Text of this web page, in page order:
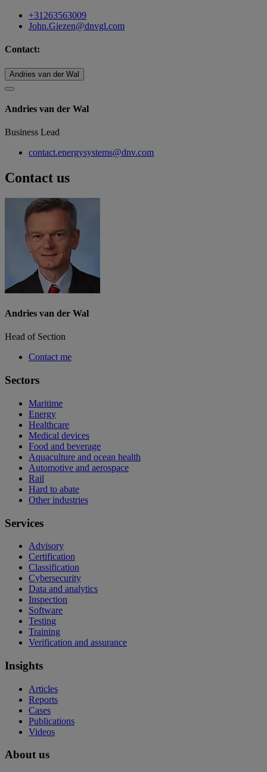
+31263563009
John.Giezen@dnvgl.com
Contact:
Andries van der Wal
Andries van der Wal
Business Lead
contact.energysystems@dnv.com
Contact us
Andries van der Wal
Head of Section
Contact me
Sectors
Maritime
Energy
Healthcare
Medical devices
Food and beverage
Aquaculture and ocean health
Automotive and aerospace
Rail
Hard to abate
Other industries
Services
Advisory
Certification
Classification
Cybersecurity
Data and analytics
Inspection
Software
Testing
Training
Verification and assurance
Insights
Articles
Reports
Cases
Publications
Videos
About us